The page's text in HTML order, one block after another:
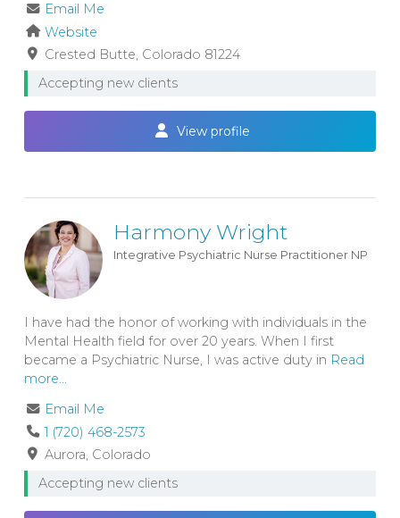
Email Me
Website
Crested Butte Colorado 81224
Accepting new clients
View profile
Harmony Wright
Integrative Psychiatric Nurse Practitioner NP
I have had the honor of working with individuals in the
Mental Health field for over 20 years. When I first
became a Psychiatric Nurse, I was active duty in Read
more...
Email Me
1 (720) 468-2573
Aurora Colorado
Accepting new clients